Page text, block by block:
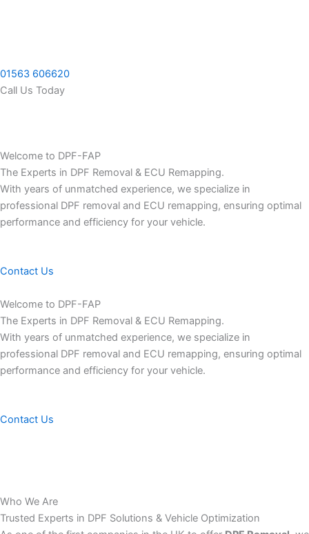
01563 606620
Call Us Today
Welcome to DPF-FAP
The Experts in DPF Removal & ECU Remapping.
With years of unmatched experience, we specialize in
professional DPF removal and ECU remapping, ensuring optimal
performance and efficiency for your vehicle.
Contact Us
Welcome to DPF-FAP
The Experts in DPF Removal & ECU Remapping.
With years of unmatched experience, we specialize in
professional DPF removal and ECU remapping, ensuring optimal
performance and efficiency for your vehicle.
Contact Us
Who We Are
Trusted Experts in DPF Solutions & Vehicle Optimization